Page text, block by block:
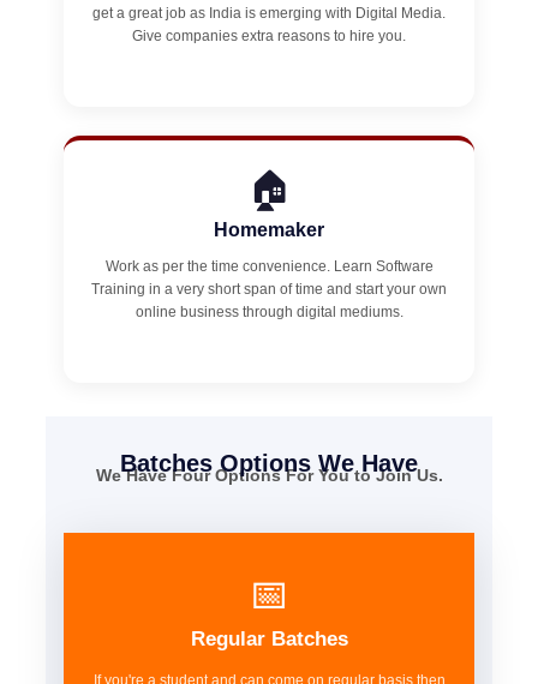
get a great job as India is emerging with Digital Media.
Give companies extra reasons to hire you.
🏠
Homemaker
Work as per the time convenience. Learn Software
Training in a very short span of time and start your own
online business through digital mediums.
Batches Options We Have
We Have Four Options For You to Join Us.
📅
Regular Batches
If you're a student and can come on regular basis then